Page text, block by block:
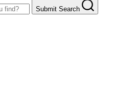
Submit Search